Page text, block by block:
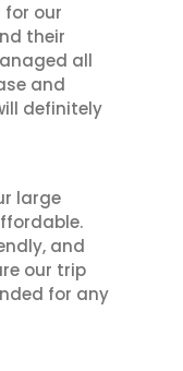
for our
their
all
and
definitely
large
and
our trip
for any